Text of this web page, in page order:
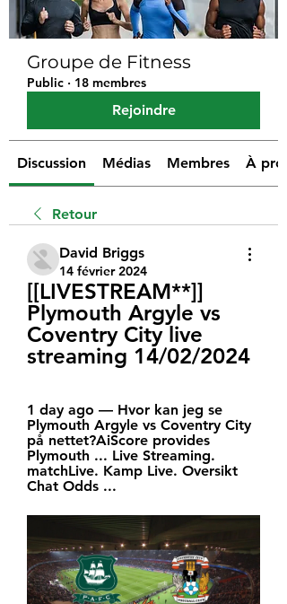
Groupe de Fitness
Public · 18 membres
Rejoindre
Discussion Médias Membres À
Retour
David Briggs
14 février 2024
[[LIVESTREAM**]]
Plymouth Argyle vs
Coventry City live
streaming 14/02/2024
1 day ago — Hvor kan jeg se
Plymouth Argyle vs Coventry City
på nettet?AiScore provides
Plymouth ... Live Streaming.
matchLive. Kamp Live. Oversikt
Chat Odds ...